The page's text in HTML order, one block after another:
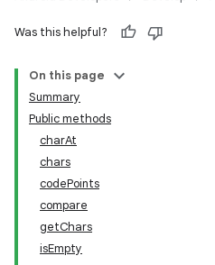
Was this helpful?
On this page
Summary
Public methods
charAt
chars
codePoints
compare
getChars
isEmpty